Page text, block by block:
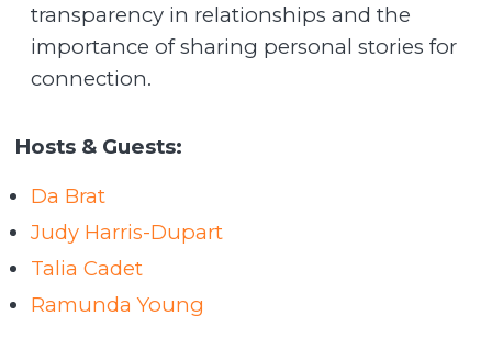
transparency in relationships and the
importance of sharing personal stories for
connection.
Hosts & Guests:
Da Brat
Judy Harris-Dupart
Talia Cadet
Ramunda Young